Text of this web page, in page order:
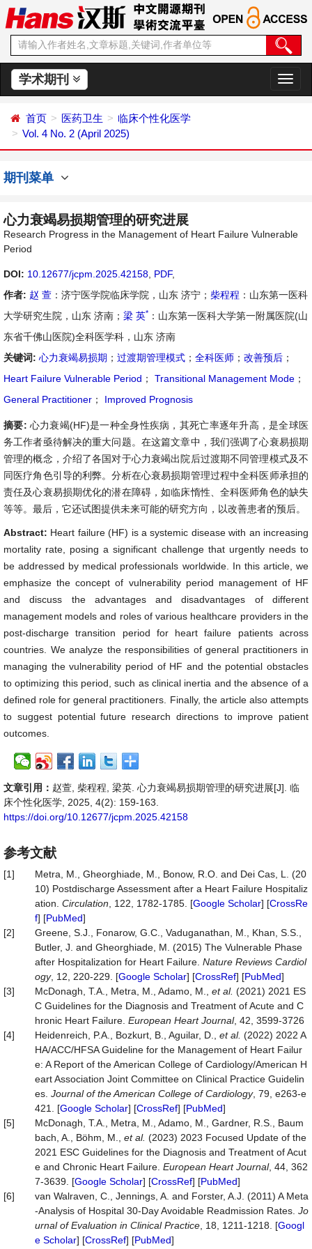
学术期刊
切
换
首页 医药卫生
临床个性化医学
Vol. 4 No. 2 (April 2025)
期刊菜单
心力衰竭易损期管理的研究进展
Research Progress in the Management of Heart Failure Vulnerable
Period
DOI: 10.12677/jcpm.2025.42158 PDF,
作者: 赵 萱 ：济宁医学院临床学院，山东 济宁； 柴程程 ：山东第一医科
大学研究生院，山东 济南； 梁 英* ：山东第一医科大学第一附属医院(山
东省千佛山医院)全科医学科，山东 济南
关键词: 心力衰竭易损期 ； 过渡期管理模式 ； 全科医师 ； 改善预后 ；
Heart Failure Vulnerable Period ； Transitional Management Mode ；
General Practitioner ； Improved Prognosis
摘要: 心力衰竭(HF)是一种全身性疾病，其死亡率逐年升高，是全球医
务工作者亟待解决的重大问题。在这篇文章中，我们强调了心衰易损期
管理的概念，介绍了各国对于心力衰竭出院后过渡期不同管理模式及不
同医疗角色引导的利弊。分析在心衰易损期管理过程中全科医师承担的
责任及心衰易损期优化的潜在障碍，如临床惰性、全科医师角色的缺失
等等。最后，它还试图提供未来可能的研究方向，以改善患者的预后。
Abstract: Heart failure (HF) is a systemic disease with an increasing
mortality rate, posing a significant challenge that urgently needs to
be addressed by medical professionals worldwide. In this article, we
emphasize the concept of vulnerability period management of HF
and discuss the advantages and disadvantages of different
management models and roles of various healthcare providers in the
post-discharge transition period for heart failure patients across
countries. We analyze the responsibilities of general practitioners in
managing the vulnerability period of HF and the potential obstacles
to optimizing this period, such as clinical inertia and the absence of a
defined role for general practitioners. Finally, the article also attempts
to suggest potential future research directions to improve patient
outcomes.
文章引用： 赵萱, 柴程程, 梁英. 心力衰竭易损期管理的研究进展[J]. 临
床个性化医学, 2025, 4(2): 159-163.
https://doi.org/10.12677/jcpm.2025.42158
参考文献
[1]
Metra, M., Gheorghiade, M., Bonow, R.O. and Dei Cas, L. (20
10) Postdischarge Assessment after a Heart Failure Hospitaliz
ation. Circulation , 122, 1782-1785. [Google Scholar] [CrossRe
f] [PubMed]
[2]
Greene, S.J., Fonarow, G.C., Vaduganathan, M., Khan, S.S.,
Butler, J. and Gheorghiade, M. (2015) The Vulnerable Phase
after Hospitalization for Heart Failure. Nature Reviews Cardiol
ogy, 12, 220-229. [Google Scholar] [CrossRef] [PubMed]
[3]
McDonagh, T.A., Metra, M., Adamo, M., et al. (2021) 2021 ES
C Guidelines for the Diagnosis and Treatment of Acute and C
hronic Heart Failure. European Heart Journal, 42, 3599-3726
[4]
Heidenreich, P.A., Bozkurt, B., Aguilar, D., et al. (2022) 2022 A
HA/ACC/HFSA Guideline for the Management of Heart Failur
e: A Report of the American College of Cardiology/American H
eart Association Joint Committee on Clinical Practice Guidelin
es. Journal of the American College of Cardiology, 79, e263-e
421. [Google Scholar] [CrossRef] [PubMed]
[5]
McDonagh, T.A., Metra, M., Adamo, M., Gardner, R.S., Baum
bach, A., Böhm, M., et al. (2023) 2023 Focused Update of the
2021 ESC Guidelines for the Diagnosis and Treatment of Acut
e and Chronic Heart Failure. European Heart Journal, 44, 362
7-3639. [Google Scholar] [CrossRef] [PubMed]
[6]
van Walraven, C., Jennings, A. and Forster, A.J. (2011) A Meta
‐Analysis of Hospital 30‐Day Avoidable Readmission Rates. Jo
urnal of Evaluation in Clinical Practice , 18, 1211-1218. [Googl
e Scholar] [CrossRef] [PubMed]